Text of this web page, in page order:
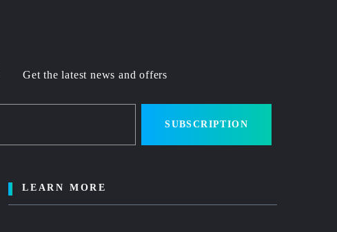
Get the latest news and offers
SUBSCRIPTION
LEARN MORE